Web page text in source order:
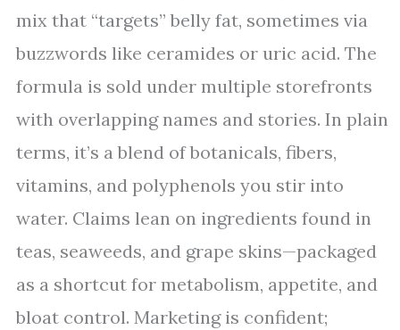
mix that “targets” belly fat, sometimes via
buzzwords like ceramides or uric acid. The
formula is sold under multiple storefronts
with overlapping names and stories. In plain
terms, it’s a blend of botanicals, fibers,
vitamins, and polyphenols you stir into
water. Claims lean on ingredients found in
teas, seaweeds, and grape skins—packaged
as a shortcut for metabolism, appetite, and
bloat control. Marketing is confident;